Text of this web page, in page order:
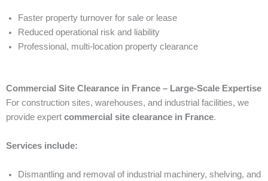
Faster property turnover for sale or lease
Reduced operational risk and liability
Professional, multi-location property clearance
Commercial Site Clearance in France – Large-Scale Expertise
For construction sites, warehouses, and industrial facilities, we
provide expert commercial site clearance in France.
Services include:
Dismantling and removal of industrial machinery, shelving, and